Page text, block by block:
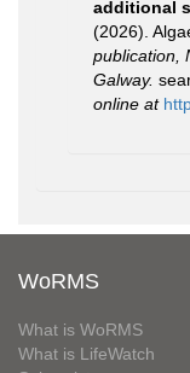
additional
(2026).
publication,
Galway.
online at
WoRMS
What is WoRMS
What is LifeWatch